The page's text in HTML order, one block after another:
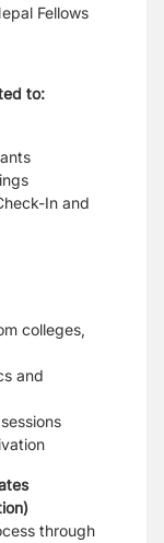
Fellows
to:
In and
colleges,
and
through